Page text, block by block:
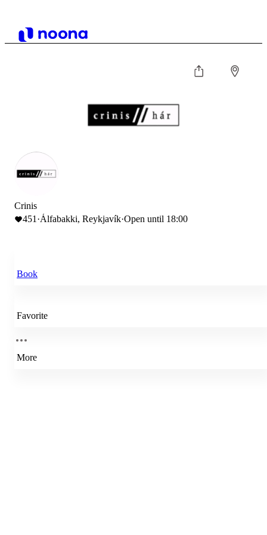
Crinis
451 ·Álfabakki, Reykjavík·Open until 18:00
Book
Favorite
More